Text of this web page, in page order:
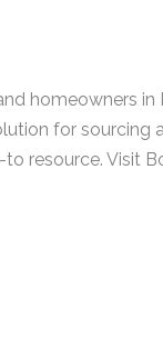
homeowners
for sourcing
resource. Visit